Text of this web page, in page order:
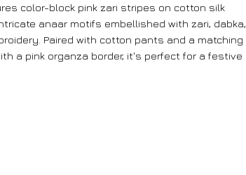
color-block pink zari stripes on cotton silk
anaar motifs embellished with zari, dabka,
Paired with cotton pants and a matching
a pink organza border, it's perfect for a festive